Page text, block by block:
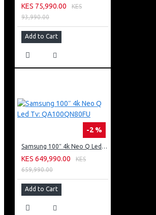
KES 75,990.00
KES
93,990.00
Add to Cart
-2 %
Samsung 100″ 4k Neo Q Led Tv: QA100QN80FU
KES 649,990.00
KES
659,990.00
Add to Cart